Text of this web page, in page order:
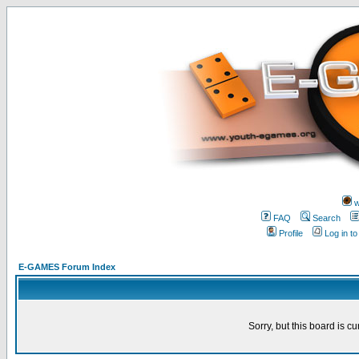
FAQ
Search
Profile
Log in
E-GAMES Forum Index
Sorry, but this board is